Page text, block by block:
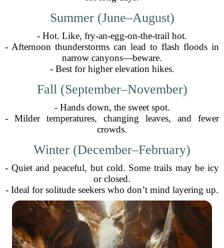
Summer (June–August)
- Hot. Like, fry-an-egg-on-the-trail hot.
- Afternoon thunderstorms can lead to flash floods in
narrow canyons—beware.
- Best for higher elevation hikes.
Fall (September–November)
- Hands down, the sweet spot.
- Milder temperatures, changing leaves, and fewer
crowds.
Winter (December–February)
- Quiet and peaceful, but cold. Some trails may be icy
or closed.
- Ideal for solitude seekers who don’t mind layering up.